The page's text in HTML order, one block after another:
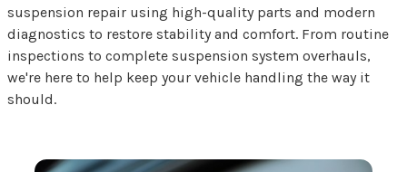
suspension repair using high-quality parts and modern
diagnostics to restore stability and comfort. From routine
inspections to complete suspension system overhauls,
we're here to help keep your vehicle handling the way it
should.